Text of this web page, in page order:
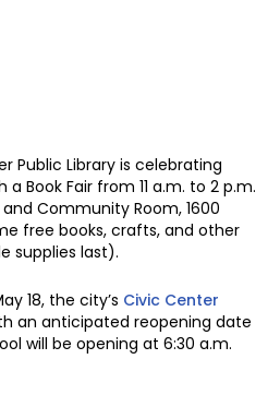
Public Library is celebrating
Book Fair from 11 a.m. to 2 p.m.
Community Room, 1600
free books, crafts, and other
supplies last).
18, the city’s Civic Center
an anticipated reopening date
will be opening at 6:30 a.m.